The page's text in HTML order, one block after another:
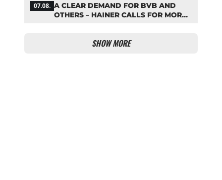
07.08. A CLEAR DEMAND FOR BVB AND
OTHERS – HAINER CALLS FOR MORE
SHOW MORE